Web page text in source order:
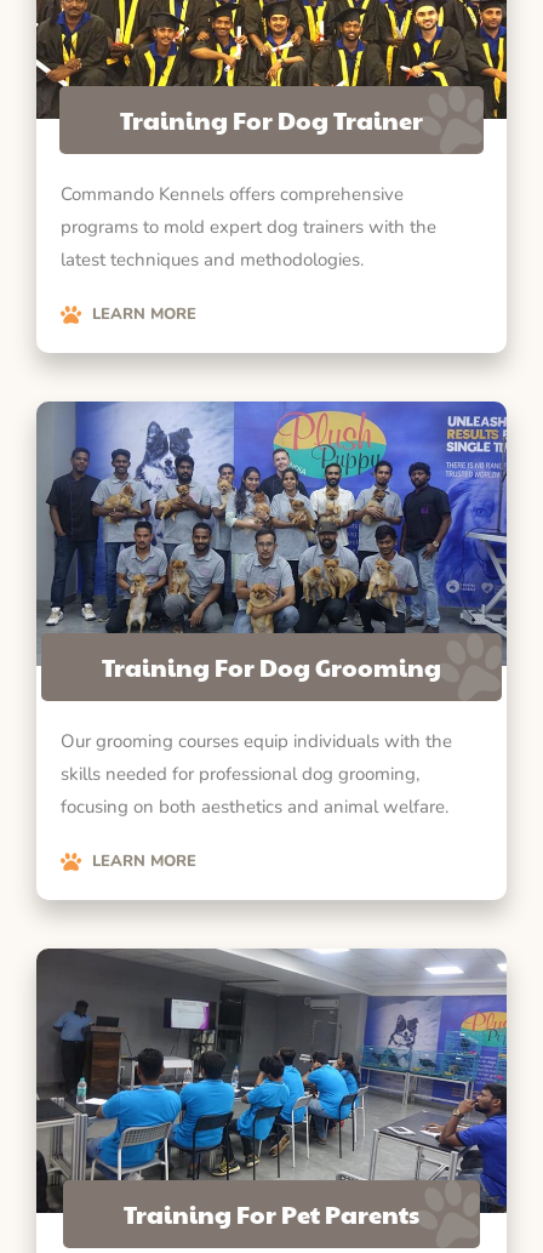
Training For Dog Trainer
Commando Kennels offers comprehensive
programs to mold expert dog trainers with the
latest techniques and methodologies.
LEARN MORE
Training For Dog Grooming
Our grooming courses equip individuals with the
skills needed for professional dog grooming,
focusing on both aesthetics and animal welfare.
LEARN MORE
Training For Pet Parents